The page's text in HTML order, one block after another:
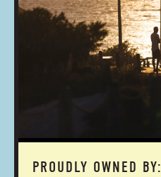
PROUDLY OWNED BY: